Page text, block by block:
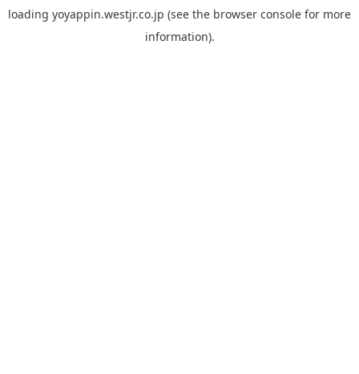
loading yoyappin.westjr.co.jp (see the browser console for more
information).